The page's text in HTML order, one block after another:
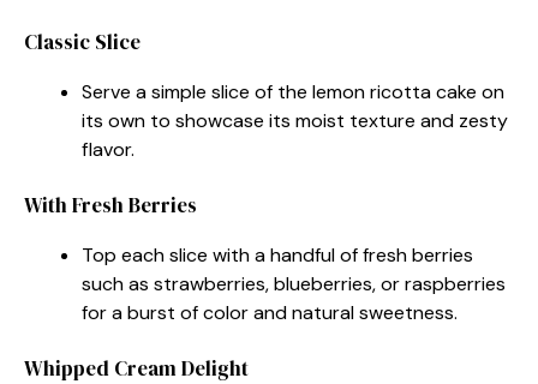
Classic Slice
Serve a simple slice of the lemon ricotta cake on
its own to showcase its moist texture and zesty
flavor.
With Fresh Berries
Top each slice with a handful of fresh berries
such as strawberries, blueberries, or raspberries
for a burst of color and natural sweetness.
Whipped Cream Delight